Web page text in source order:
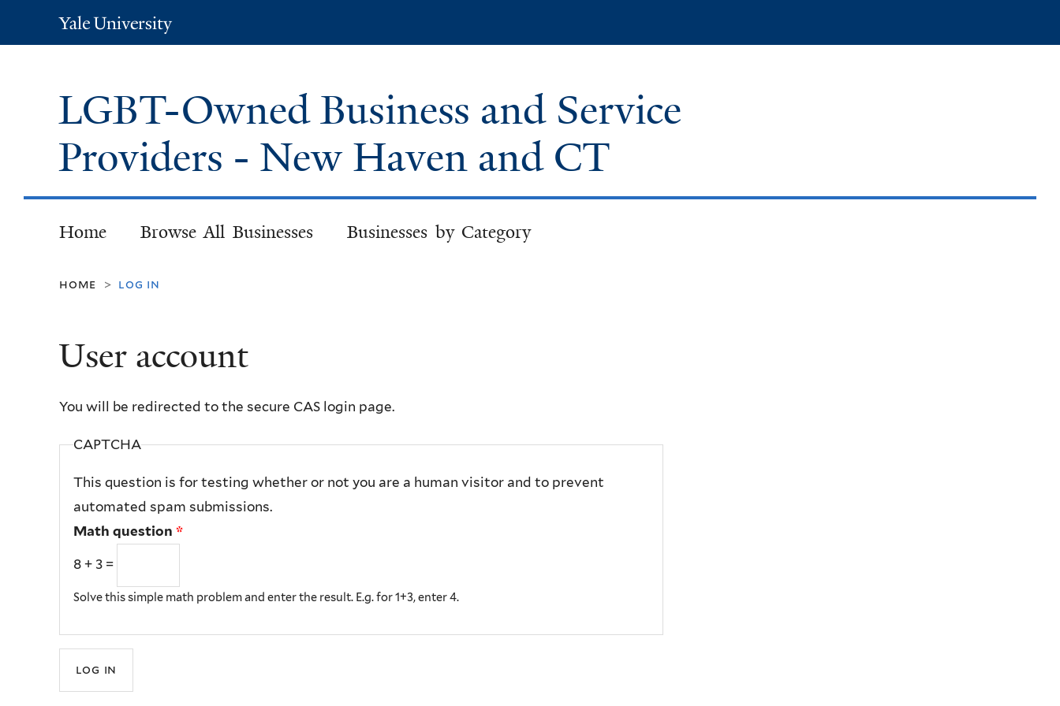
Yale
University
LGBT-Owned Business and Service
Providers - New Haven and CT
Home Browse All Businesses Businesses by Category
home > log in
User account
You will be redirected to the secure CAS login page.
CAPTCHA
This question is for testing whether or not you are a human visitor and to prevent
automated spam submissions.
Math question *
8 + 3 =
Solve this simple math problem and enter the result. E.g. for 1+3, enter 4.